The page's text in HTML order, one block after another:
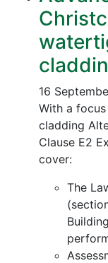
16
With a
cladding
Clause E2
cover:
The